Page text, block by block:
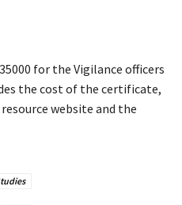
for the Vigilance officers
the cost of the certificate,
website and the